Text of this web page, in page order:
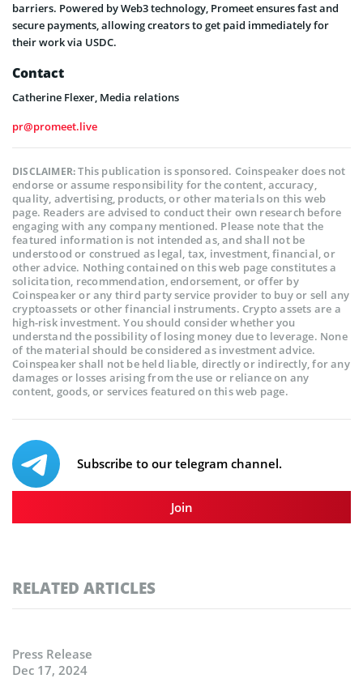
barriers. Powered by Web3 technology, Promeet ensures fast and
secure payments, allowing creators to get paid immediately for
their work via USDC.
Contact
Catherine Flexer, Media relations
pr@promeet.live
DISCLAIMER:This publication is sponsored. Coinspeaker does not
endorse or assume responsibility for the content, accuracy,
quality, advertising, products, or other materials on this web
page. Readers are advised to conduct their own research before
engaging with any company mentioned. Please note that the
featured information is not intended as, and shall not be
understood or construed as legal, tax, investment, financial, or
other advice. Nothing contained on this web page constitutes a
solicitation, recommendation, endorsement, or offer by
Coinspeaker or any third party service provider to buy or sell any
cryptoassets or other financial instruments. Crypto assets are a
high-risk investment. You should consider whether you
understand the possibility of losing money due to leverage. None
of the material should be considered as investment advice.
Coinspeaker shall not be held liable, directly or indirectly, for any
damages or losses arising from the use or reliance on any
content, goods, or services featured on this web page.
Subscribe to our telegram channel.
Join
RELATED ARTICLES
Press Release
Dec 17, 2024